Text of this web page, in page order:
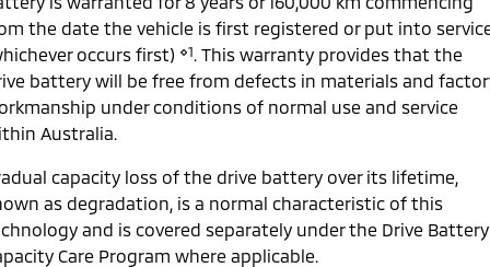
Medium SUV Compact SUV
the date the vehicle is first registered or put into
occurs first) ⋄1 . This warranty provides that the
battery will be free from defects in materials and
under conditions of normal use and service
Australia.
capacity loss of the drive battery over its lifetime,
as degradation, is a normal characteristic of this
and is covered separately under the Drive Battery
Care Program where applicable.